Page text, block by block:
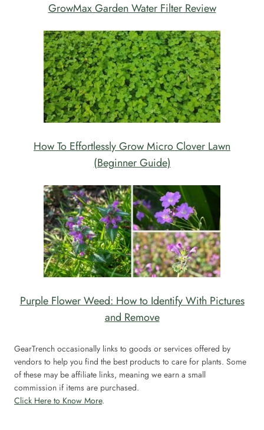
GrowMax Garden Water Filter Review
How To Effortlessly Grow Micro Clover Lawn
(Beginner Guide)
Purple Flower Weed: How to Identify With Pictures
and Remove
GearTrench occasionally links to goods or services offered by
vendors to help you find the best products to care for plants. Some
of these may be affiliate links, meaning we earn a small
commission if items are purchased.
Click Here to Know More.